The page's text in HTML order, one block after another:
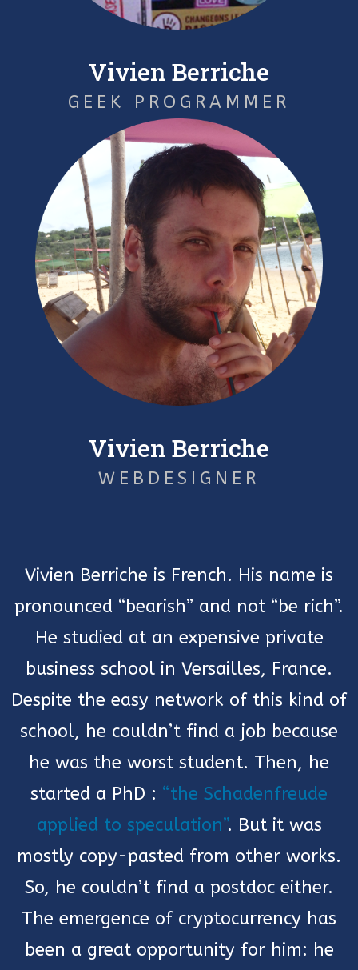
Vivien Berriche
GEEK PROGRAMMER
Vivien Berriche
WEBDESIGNER
Vivien Berriche is French. His name is
pronounced “bearish” and not “be rich”.
He studied at an expensive private
business school in Versailles, France.
Despite the easy network of this kind of
school, he couldn’t find a job because
he was the worst student. Then, he
started a PhD : “the Schadenfreude
applied to speculation”. But it was
mostly copy-pasted from other works.
So, he couldn’t find a postdoc either.
The emergence of cryptocurrency has
been a great opportunity for him: he